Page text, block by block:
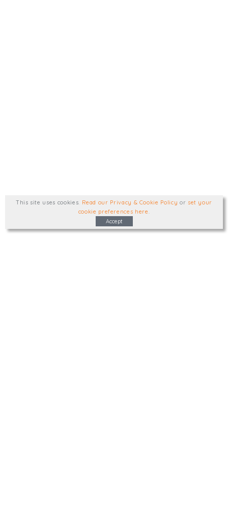
This site uses cookies Read our Privacy & Cookie Policy or set your
cookie preferences here
Accept